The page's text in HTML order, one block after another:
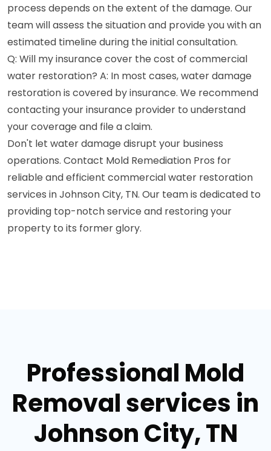
process depends on the extent of the damage. Our
team will assess the situation and provide you with an
estimated timeline during the initial consultation.
Q: Will my insurance cover the cost of commercial
water restoration? A: In most cases, water damage
restoration is covered by insurance. We recommend
contacting your insurance provider to understand
your coverage and file a claim.
Don't let water damage disrupt your business
operations. Contact Mold Remediation Pros for
reliable and efficient commercial water restoration
services in Johnson City, TN. Our team is dedicated to
providing top-notch service and restoring your
property to its former glory.
Professional Mold
Removal services in
Johnson City, TN